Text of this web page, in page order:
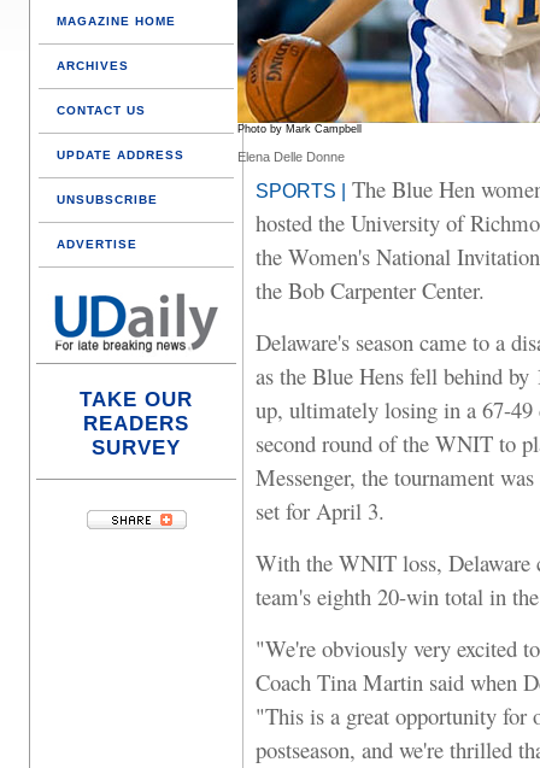
MAGAZINE HOME
ARCHIVES
CONTACT US
UPDATE ADDRESS
UNSUBSCRIBE
ADVERTISE
TAKE OUR
READERS
SURVEY
Photo by Mark Campbell
Elena Delle Donne
SPORTS |
The Blue Hen
hosted the University of
the Women's National
the Bob Carpenter Center.
Delaware's season came to a
as the Blue Hens fell behind
up, ultimately losing in a 67-49
second round of the WNIT to
Messenger, the tournament
set for April 3.
With the WNIT loss, Delaware
team's eighth 20-win total in
"We're obviously very excited
Coach Tina Martin said when
"This is a great opportunity for
postseason, and we're thrilled